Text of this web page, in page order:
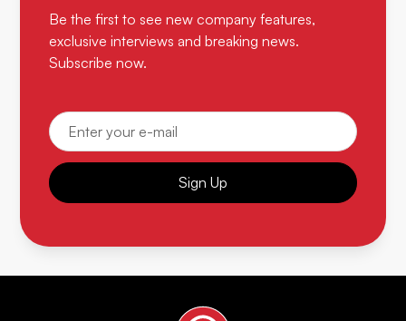
Be the first to see new company features,
exclusive interviews and breaking news.
Subscribe now.
Sign Up